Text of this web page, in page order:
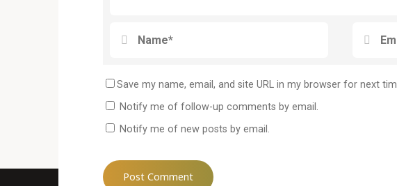
Save my name, email, and site URL in my browser for next
Notify me of follow-up comments by email.
Notify me of new posts by email.